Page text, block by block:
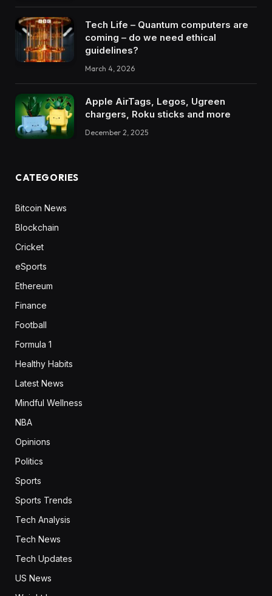
Tech Life – Quantum computers are
coming – do we need ethical
guidelines?
March 4, 2026
Apple AirTags, Legos, Ugreen
chargers, Roku sticks and more
December 2, 2025
CATEGORIES
Bitcoin News
Blockchain
Cricket
eSports
Ethereum
Finance
Football
Formula 1
Healthy Habits
Latest News
Mindful Wellness
NBA
Opinions
Politics
Sports
Sports Trends
Tech Analysis
Tech News
Tech Updates
US News